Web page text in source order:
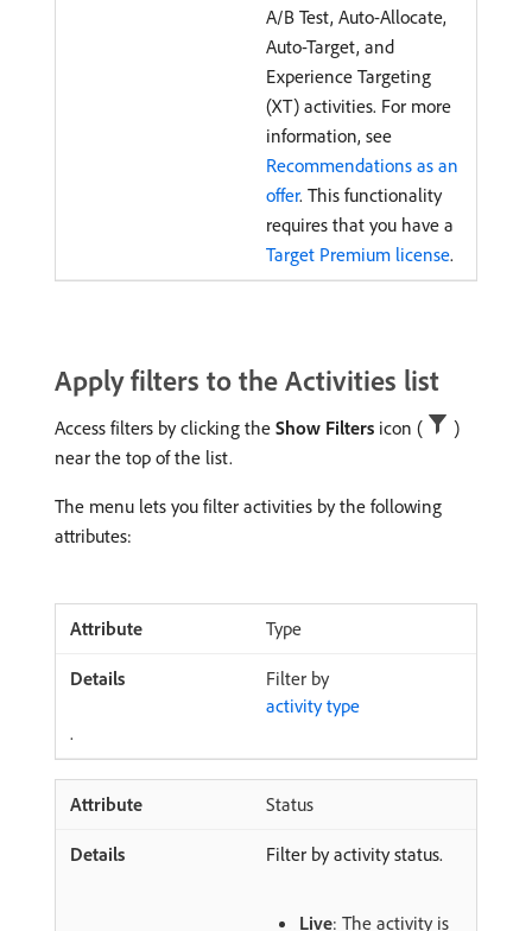
A/B Test, Auto-Allocate,
Auto-Target, and
Experience Targeting
(XT) activities. For more
information, see
Recommendations as an
offer. This functionality
requires that you have a
Target Premium license.
Apply filters to the Activities list
Access filters by clicking the Show Filters icon (
)
near the top of the list.
The menu lets you filter activities by the following
attributes:
Type
Filter by
activity type
.
Status
Filter by activity status.
Live: The activity is